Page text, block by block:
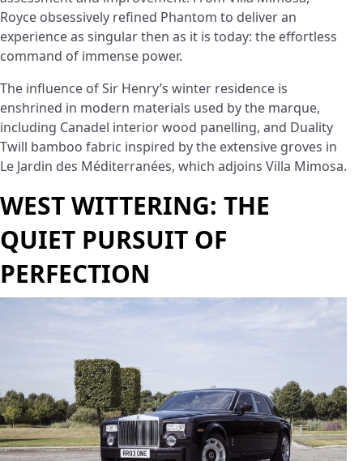
Royce obsessively refined Phantom to deliver an
experience as singular then as it is today: the effortless
command of immense power.
The influence of Sir Henry’s winter residence is
enshrined in modern materials used by the marque,
including Canadel interior wood panelling, and Duality
Twill bamboo fabric inspired by the extensive groves in
Le Jardin des Méditerranées, which adjoins Villa Mimosa.
WEST WITTERING: THE
QUIET PURSUIT OF
PERFECTION